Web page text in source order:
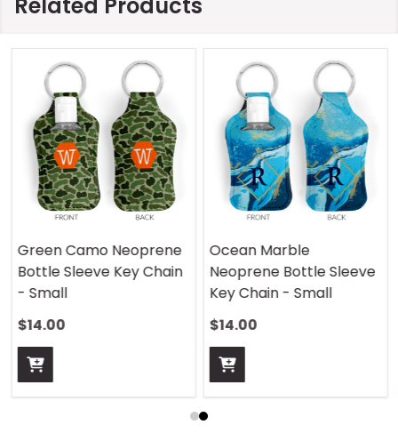
Green Camo Neoprene
Bottle Sleeve Key Chain
- Small
$14.00
Ocean Marble
Neoprene Bottle Sleeve
Key Chain - Small
$14.00